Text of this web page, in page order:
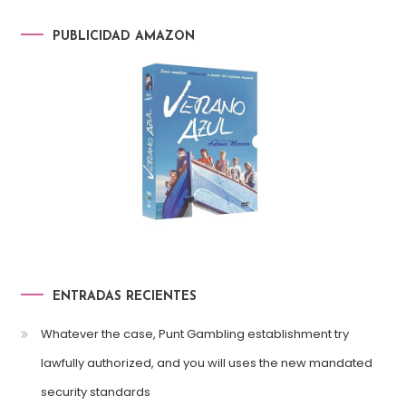
PUBLICIDAD AMAZON
ENTRADAS RECIENTES
Whatever the case, Punt Gambling establishment try
lawfully authorized, and you will uses the new mandated
security standards